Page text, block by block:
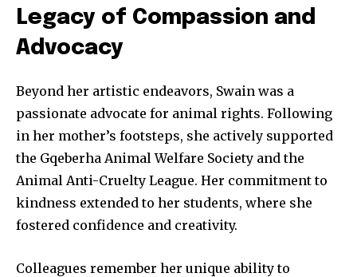
Legacy of Compassion and
Advocacy
Beyond her artistic endeavors, Swain was a
passionate advocate for animal rights. Following
in her mother’s footsteps, she actively supported
the Gqeberha Animal Welfare Society and the
Animal Anti-Cruelty League. Her commitment to
kindness extended to her students, where she
fostered confidence and creativity.
Colleagues remember her unique ability to